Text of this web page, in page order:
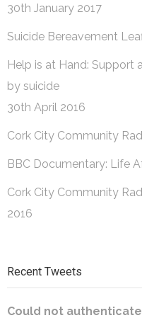
30th January 2017
Suicide Bereavement
Help is at Hand: Support
by suicide
30th April 2016
Cork City Community
BBC Documentary: Life
Cork City Community
2016
Recent Tweets
Could not